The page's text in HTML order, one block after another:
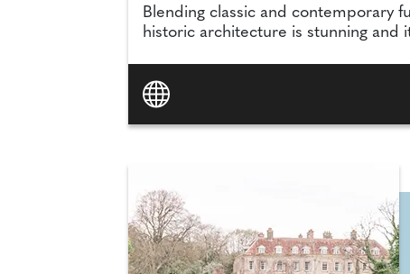
Blending classic and contemporary
historic architecture is stunning and